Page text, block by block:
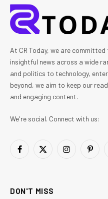
At CR Today, we are
insightful news across a wide
and politics to technology,
beyond, we aim to keep our
and engaging content.
We're social. Connect with us:
Facebook
X
Instagram
DON'T MISS